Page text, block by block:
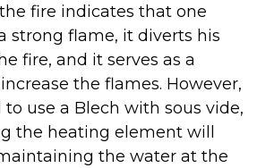
fire indicates that one
strong flame, it diverts his
fire, and it serves as a
the flames. However,
use a Blech with sous vide,
the heating element will
the water at the